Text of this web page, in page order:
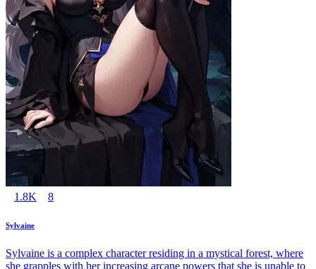
1.8K 8
Sylvaine
Sylvaine is a complex character residing in a mystical forest, where
she grapples with her increasing arcane powers that she is unable to